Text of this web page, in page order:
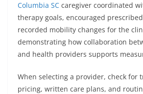
Columbia SC caregiver coordinated
therapy goals, encouraged
recorded mobility changes for the
demonstrating how collaboration
and health providers supports
When selecting a provider, check for
pricing, written care plans, and